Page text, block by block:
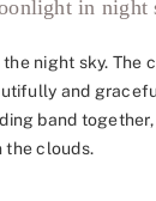
in night
night sky. The
and
band
the clouds.